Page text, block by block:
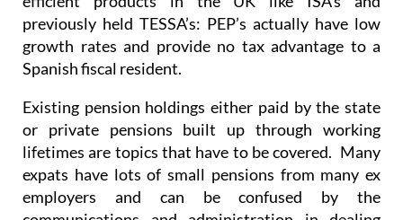
growth rates and provide no tax advantage to a
Spanish fiscal resident.
Existing pension holdings either paid by the state
or private pensions built up through working
lifetimes are topics that have to be covered. Many
expats have lots of small pensions from many ex
employers and can be confused by the
communications and administration in dealing
with them. At Blacktower we specialise in advising